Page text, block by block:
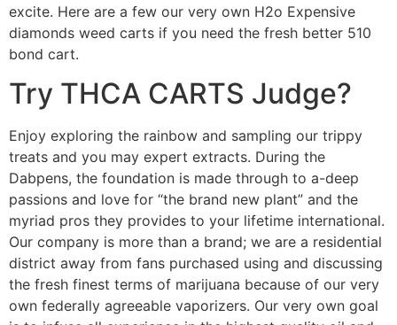
excite. Here are a few our very own H2o Expensive
diamonds weed carts if you need the fresh better 510
bond cart.
Try THCA CARTS Judge?
Enjoy exploring the rainbow and sampling our trippy
treats and you may expert extracts. During the
Dabpens, the foundation is made through to a-deep
passions and love for “the brand new plant” and the
myriad pros they provides to your lifetime international.
Our company is more than a brand; we are a residential
district away from fans purchased using and discussing
the fresh finest terms of marijuana because of our very
own federally agreeable vaporizers. Our very own goal